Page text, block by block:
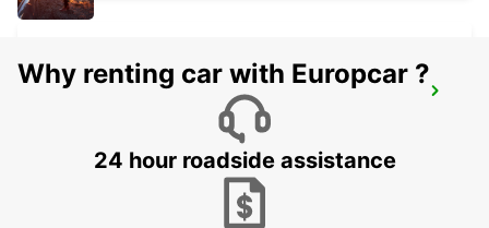
Why renting car with Europcar ?
24 hour roadside assistance